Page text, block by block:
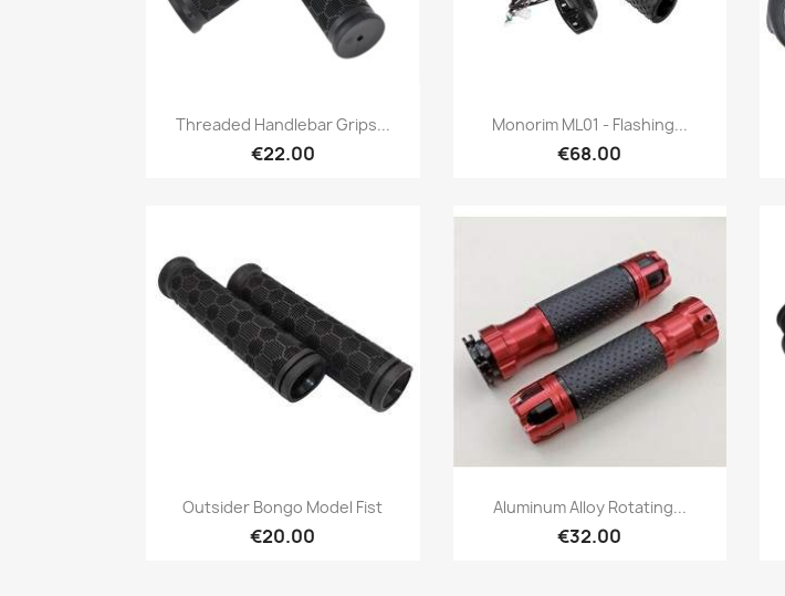
Quick view
Threaded Handlebar Grips...
€22.00
Quick view
Monorim ML01 - Flashing...
€68.00
Quick view
Outsider Bongo Model Fist
€20.00
Quick view
Aluminum Alloy Rotating...
€32.00